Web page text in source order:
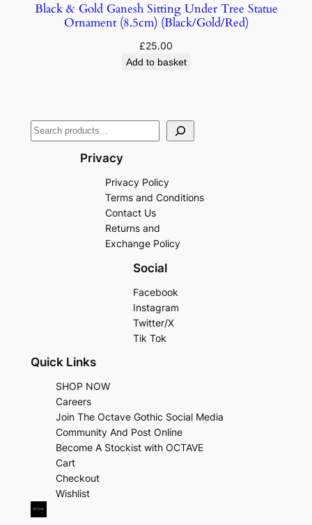
Black & Gold Ganesh Sitting Under Tree Statue
Ornament (8.5cm) (Black/Gold/Red)
£25.00
Add to basket
Privacy
Privacy Policy
Terms and Conditions
Contact Us
Returns and
Exchange Policy
Social
Facebook
Instagram
Twitter/X
Tik Tok
Quick Links
SHOP NOW
Careers
Join The Octave Gothic Social Media
Community And Post Online
Become A Stockist with OCTAVE
Cart
Checkout
Wishlist